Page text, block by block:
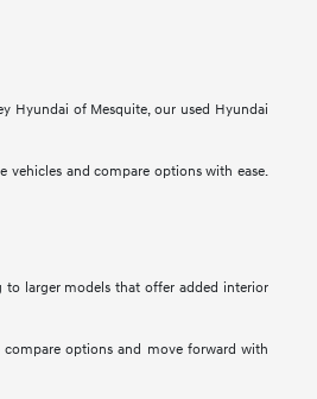
Hyundai of Mesquite, our used Hyundai
vehicles and compare options with ease.
larger models that offer added interior
options and move forward with